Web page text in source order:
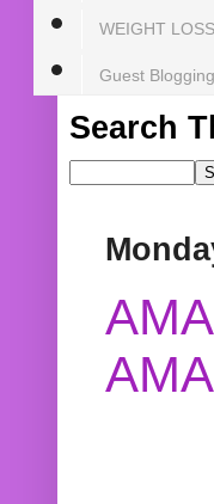
WEIGHT
Guest
Search